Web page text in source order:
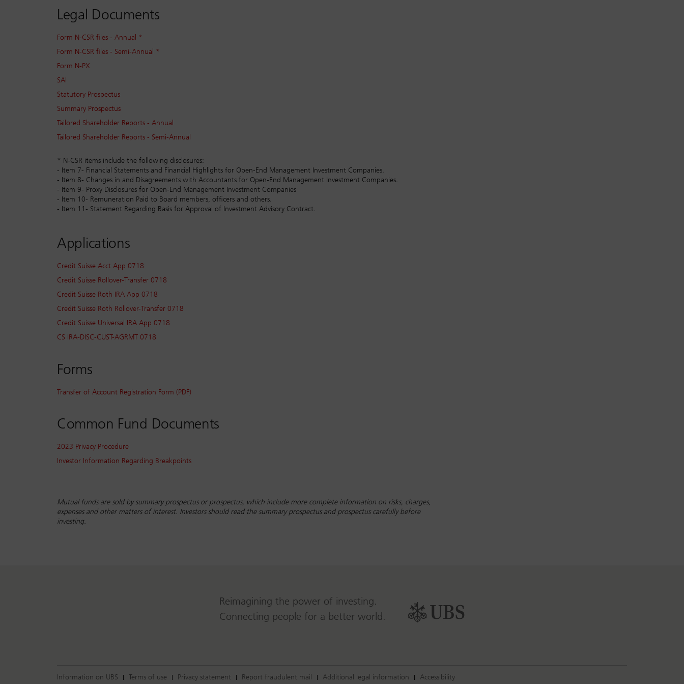
Legal Documents
Form N-CSR files - Annual *
Form N-CSR files - Semi-Annual *
Form N-PX
SAI
Statutory Prospectus
Summary Prospectus
Tailored Shareholder Reports - Annual
Tailored Shareholder Reports - Semi-Annual
* N-CSR items include the following disclosures:
- Item 7- Financial Statements and Financial Highlights for Open-End Management Investment Companies.
- Item 8- Changes in and Disagreements with Accountants for Open-End Management Investment Companies.
- Item 9- Proxy Disclosures for Open-End Management Investment Companies
- Item 10- Remuneration Paid to Board members, officers and others.
- Item 11- Statement Regarding Basis for Approval of Investment Advisory Contract.
Applications
Credit Suisse Acct App 0718
Credit Suisse Rollover-Transfer 0718
Credit Suisse Roth IRA App 0718
Credit Suisse Roth Rollover-Transfer 0718
Credit Suisse Universal IRA App 0718
CS IRA-DISC-CUST-AGRMT 0718
Forms
Transfer of Account Registration Form (PDF)
Common Fund Documents
2023 Privacy Procedure
Investor Information Regarding Breakpoints
Mutual funds are sold by summary prospectus or prospectus, which include more complete information on risks, charges,
expenses and other matters of interest. Investors should read the summary prospectus and prospectus carefully before
investing.
Reimagining the power of investing.
Connecting people for a better world.
Information on UBS Terms of use Privacy statement Report fraudulent mail Additional legal information Accessibility